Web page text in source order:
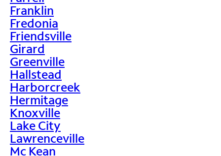
Franklin
Fredonia
Friendsville
Girard
Greenville
Hallstead
Harborcreek
Hermitage
Knoxville
Lake City
Lawrenceville
Mc Kean